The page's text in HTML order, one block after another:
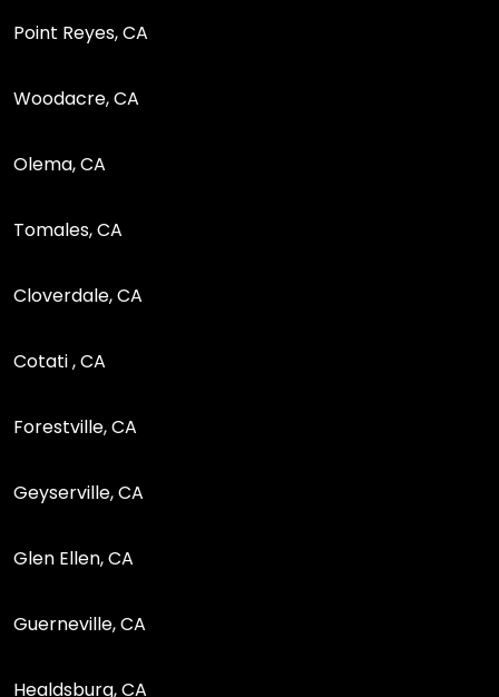
Point Reyes, CA
Woodacre, CA
Olema, CA
Tomales, CA
Cloverdale, CA
Cotati , CA
Forestville, CA
Geyserville, CA
Glen Ellen, CA
Guerneville, CA
Healdsburg, CA